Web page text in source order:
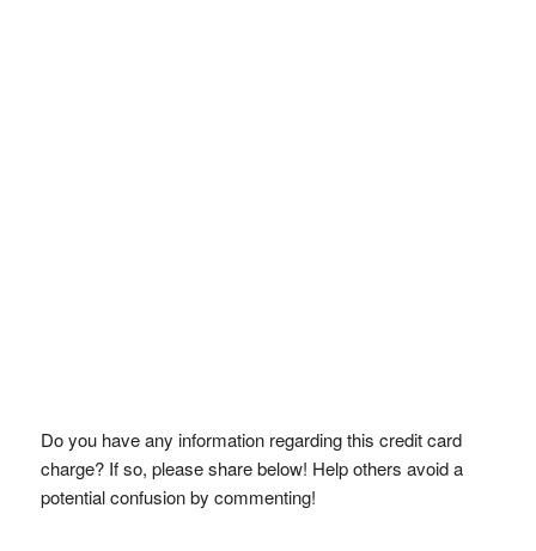
Do you have any information regarding this credit card
charge? If so, please share below! Help others avoid a
potential confusion by commenting!